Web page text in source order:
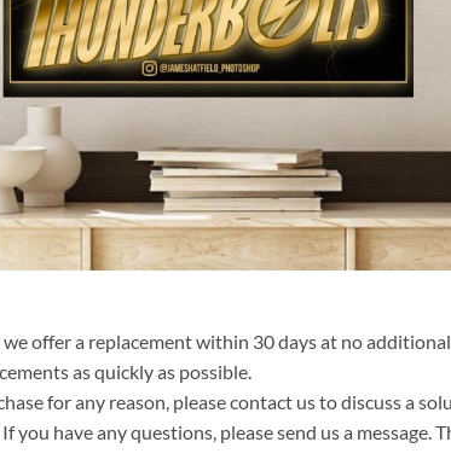
offer a replacement within 30 days at no
as quickly as possible.
for any reason, please contact us to discuss a
you have any questions, please send us a message.